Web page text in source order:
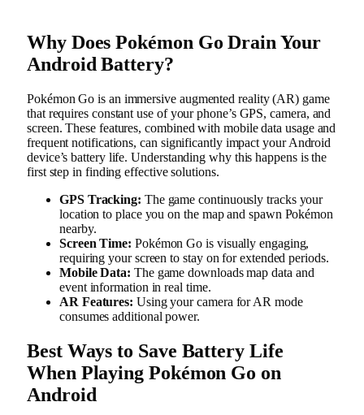
Why Does Pokémon Go Drain Your
Android Battery?
Pokémon Go is an immersive augmented reality (AR) game
that requires constant use of your phone’s GPS, camera, and
screen. These features, combined with mobile data usage and
frequent notifications, can significantly impact your Android
device’s battery life. Understanding why this happens is the
first step in finding effective solutions.
GPS Tracking: The game continuously tracks your
location to place you on the map and spawn Pokémon
nearby.
Screen Time: Pokémon Go is visually engaging,
requiring your screen to stay on for extended periods.
Mobile Data: The game downloads map data and
event information in real time.
AR Features: Using your camera for AR mode
consumes additional power.
Best Ways to Save Battery Life
When Playing Pokémon Go on
Android